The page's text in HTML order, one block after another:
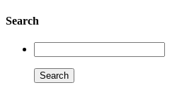
Search